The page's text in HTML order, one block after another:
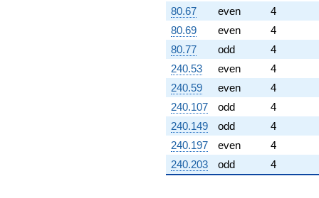
80.67
even
4
80.69
even
4
80.77
odd
4
240.53
even
4
240.59
even
4
240.107
odd
4
240.149
odd
4
240.197
even
4
240.203
odd 4